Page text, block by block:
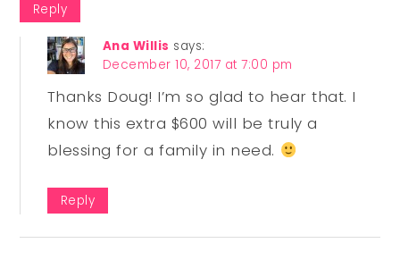
Reply
Ana Willis says:
December 10, 2017 at 7:00 pm
Thanks Doug! I’m so glad to hear that. I
know this extra $600 will be truly a
blessing for a family in need.
Reply